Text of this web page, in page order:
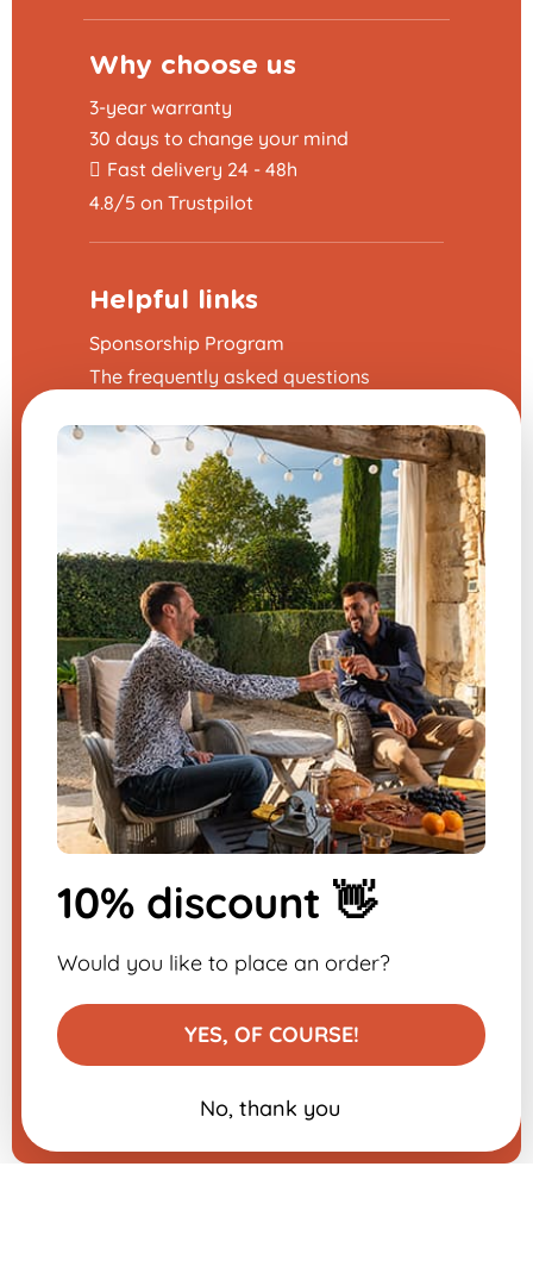
Add to basket€39.99
Why choose us
3-year warranty
30 days to change your mind
Fast delivery 24 - 48h
4.8/5 on Trustpilot
Helpful links
Sponsorship Program
The frequently asked questions
Legal Notice
Contact us
Modify my cookie preferences
A question about one of our
products?
Send us a message, and we will
respond very quickly.
​
Sign up for the
-10% on your first order
10% discount 👋
Would you like to place an order?
No, thank you
YES, OF COURSE!